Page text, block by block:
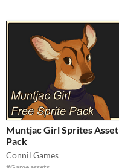
Muntjac Girl Sprites Asset
Pack
Connil Games